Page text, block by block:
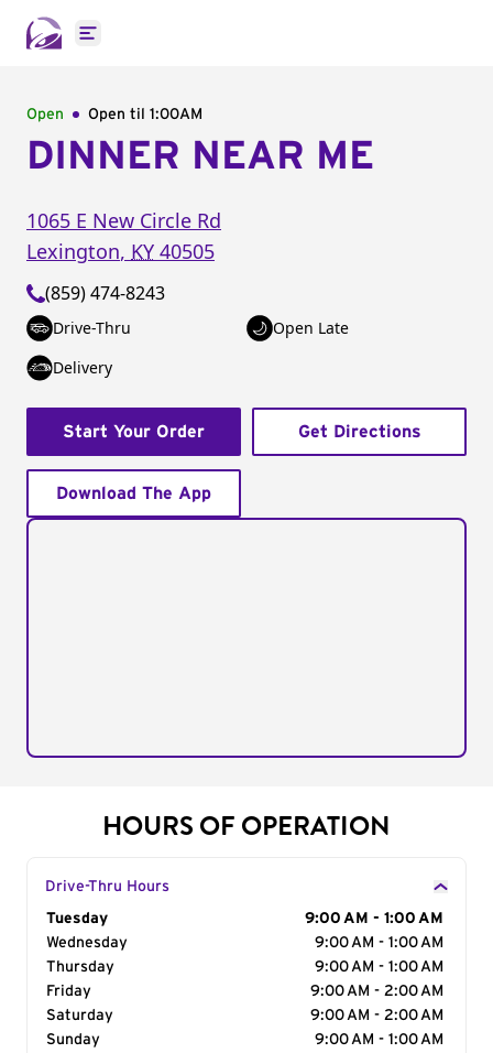
Open main menu
Open Open til 1:00AM
DINNER NEAR ME
1065 E New Circle Rd
Lexington, KY 40505
(859) 474-8243
Drive-Thru
Open Late
Delivery
Start Your Order Get Directions
Download The App
HOURS OF OPERATION
Drive-Thru Hours
Day of the Week
Tuesday
9:00 AM - 1:00 AM
Wednesday
9:00 AM - 1:00 AM
Thursday
9:00 AM - 1:00 AM
Friday
9:00 AM - 2:00 AM
Saturday
9:00 AM - 2:00 AM
Sunday
9:00 AM - 1:00 AM